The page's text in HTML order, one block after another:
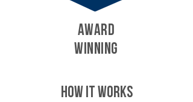
AWARD
WINNING
HOW IT WORKS